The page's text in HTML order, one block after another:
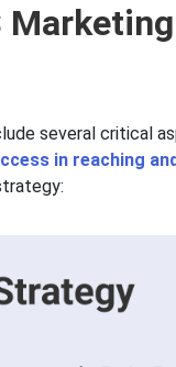
Marketing
several critical
in reaching